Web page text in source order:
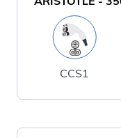
CCS1